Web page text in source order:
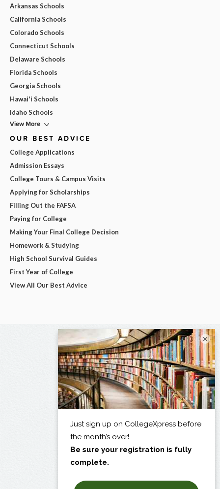
Arkansas Schools
California Schools
Colorado Schools
Connecticut Schools
Delaware Schools
Florida Schools
Georgia Schools
Hawai'i Schools
Idaho Schools
View More
OUR BEST ADVICE
College Applications
Admission Essays
College Tours & Campus Visits
Applying for Scholarships
Filling Out the FAFSA
Paying for College
Making Your Final College Decision
Homework & Studying
High School Survival Guides
First Year of College
View All Our Best Advice
×